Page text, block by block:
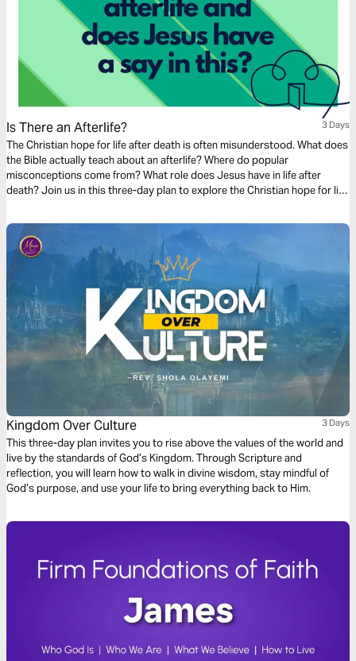
Is There an Afterlife? 3 Days
The Christian hope for life after death is often misunderstood. What does
the Bible actually teach about an afterlife? Where do popular
misconceptions come from? What role does Jesus have in life after
death? Join us in this three-day plan to explore the Christian hope for life
Kingdom Over Culture 3 Days
This three-day plan invites you to rise above the values of the world and
live by the standards of God’s Kingdom. Through Scripture and
reflection, you will learn how to walk in divine wisdom, stay mindful of
God’s purpose, and use your life to bring everything back to Him.